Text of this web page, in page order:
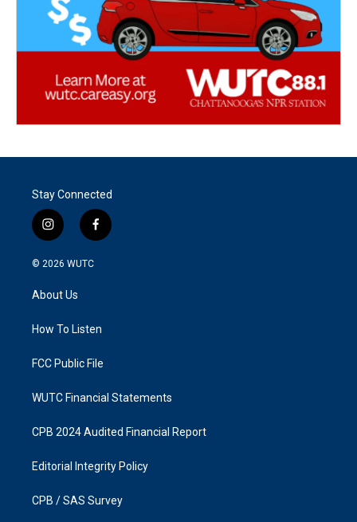
Stay Connected
i
n
s
g
a
f
a
k
© 2026 WUTC
About Us
How To Listen
FCC Public File
WUTC Financial Statements
CPB 2024 Audited Financial Report
Editorial Integrity Policy
CPB / SAS Survey